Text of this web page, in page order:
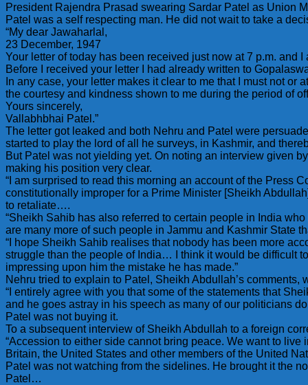
President Rajendra Prasad swearing Sardar Patel as Union
Patel was a self respecting man. He did not wait to take a
“My dear Jawaharlal,
23 December, 1947
Your letter of today has been received just now at 7 p.m. and
Before I received your letter I had already written to
In any case, your letter makes it clear to me that I must not
the courtesy and kindness shown to me during the period of
Yours sincerely,
Vallabhbhai Patel.”
The letter got leaked and both Nehru and Patel were
started to play the lord of all he surveys, in Kashmir, and
But Patel was not yielding yet. On noting an interview given
making his position very clear.
“I am surprised to read this morning an account of the Press
constitutionally improper for a Prime Minister [Sheikh
to retaliate….
“Sheikh Sahib has also referred to certain people in India
are many more of such people in Jammu and Kashmir State
“I hope Sheikh Sahib realises that nobody has been more
struggle than the people of India… I think it would be difficult
impressing upon him the mistake he has made.”
Nehru tried to explain to Patel, Sheikh Abdullah’s comments,
“I entirely agree with you that some of the statements that
and he goes astray in his speech as many of our politicians
Patel was not buying it.
To a subsequent interview of Sheikh Abdullah to a foreign
“Accession to either side cannot bring peace. We want to
Britain, the United States and other members of the United
Patel was not watching from the sidelines. He brought it the
Patel…